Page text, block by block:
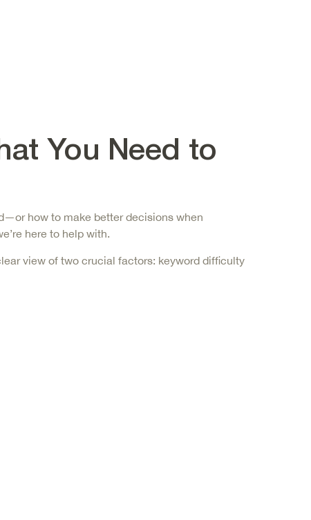
You Need to
how to make better decisions when
here to help with.
view of two crucial factors: keyword difficulty